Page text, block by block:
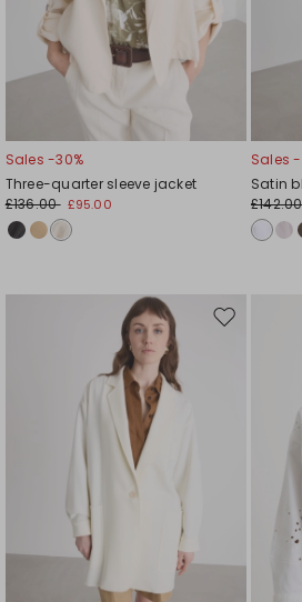
Sales -30%
Three-quarter sleeve jacket
£136.00 £95.00
Sales
Satin
Move